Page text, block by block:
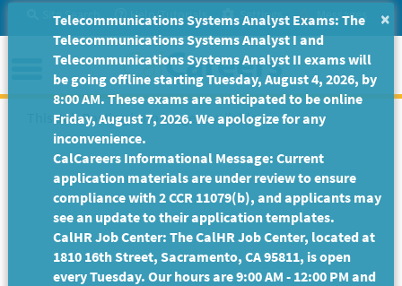
to
Main
Content
Site Search Help/Tutorials Settings Messages
Menu
This Job Posting is no longer available.
×
Telecommunications Systems Analyst Exams: The
Telecommunications Systems Analyst I and
Telecommunications Systems Analyst II exams will
be going offline starting Tuesday, August 4, 2026, by
8:00 AM. These exams are anticipated to be online
Friday, August 7, 2026. We apologize for any
inconvenience.
CalCareers Informational Message: Current
application materials are under review to ensure
compliance with 2 CCR 11079(b), and applicants may
see an update to their application templates.
CalHR Job Center: The CalHR Job Center, located at
1810 16th Street, Sacramento, CA 95811, is open
every Tuesday. Our hours are 9:00 AM - 12:00 PM and